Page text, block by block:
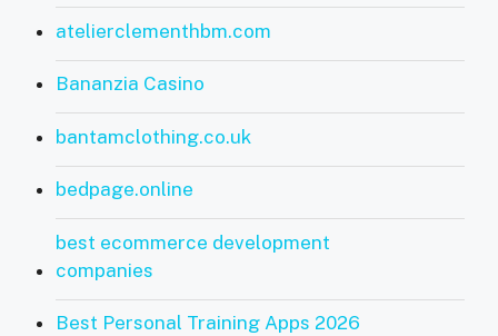
atelierclementhbm.com
Bananzia Casino
bantamclothing.co.uk
bedpage.online
best ecommerce development
companies
Best Personal Training Apps 2026